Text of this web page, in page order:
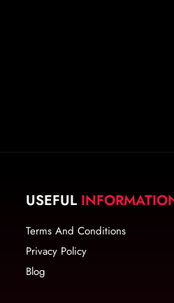
USEFUL
Terms And Conditions
Privacy Policy
Blog